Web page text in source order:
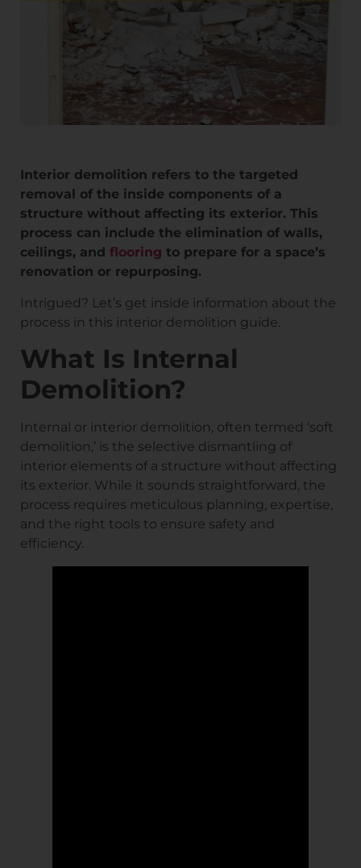
Interior demolition refers to the targeted
removal of the inside components of a
structure without affecting its exterior. This
process can include the elimination of walls,
ceilings, and flooring to prepare for a space’s
renovation or repurposing.
Intrigued? Let’s get inside information about the
process in this interior demolition guide.
What Is Internal
Demolition?
Internal or interior demolition, often termed ‘soft
demolition,’ is the selective dismantling of
interior elements of a structure without affecting
its exterior. While it sounds straightforward, the
process requires meticulous planning, expertise,
and the right tools to ensure safety and
efficiency.